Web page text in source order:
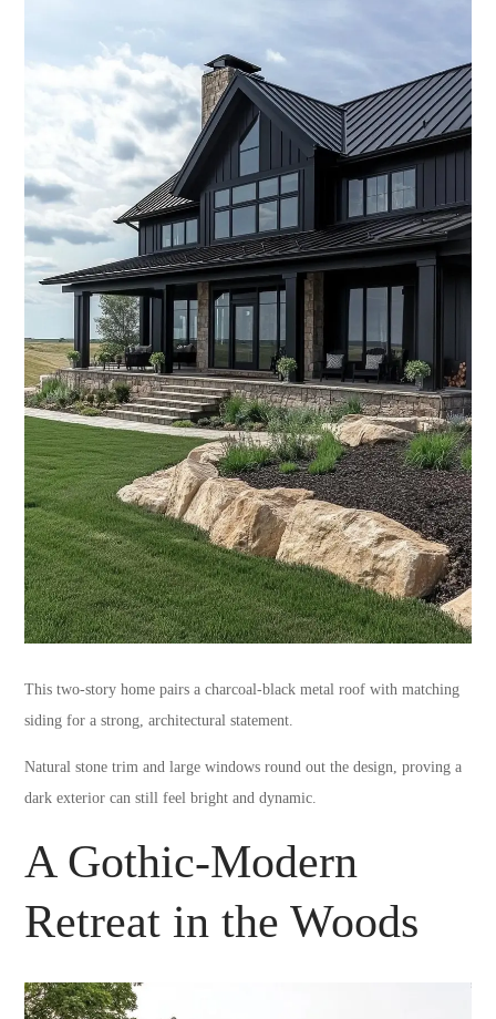
This two-story home pairs a charcoal-black metal roof with matching
siding for a strong, architectural statement.
Natural stone trim and large windows round out the design, proving a
dark exterior can still feel bright and dynamic.
A Gothic-Modern
Retreat in the Woods